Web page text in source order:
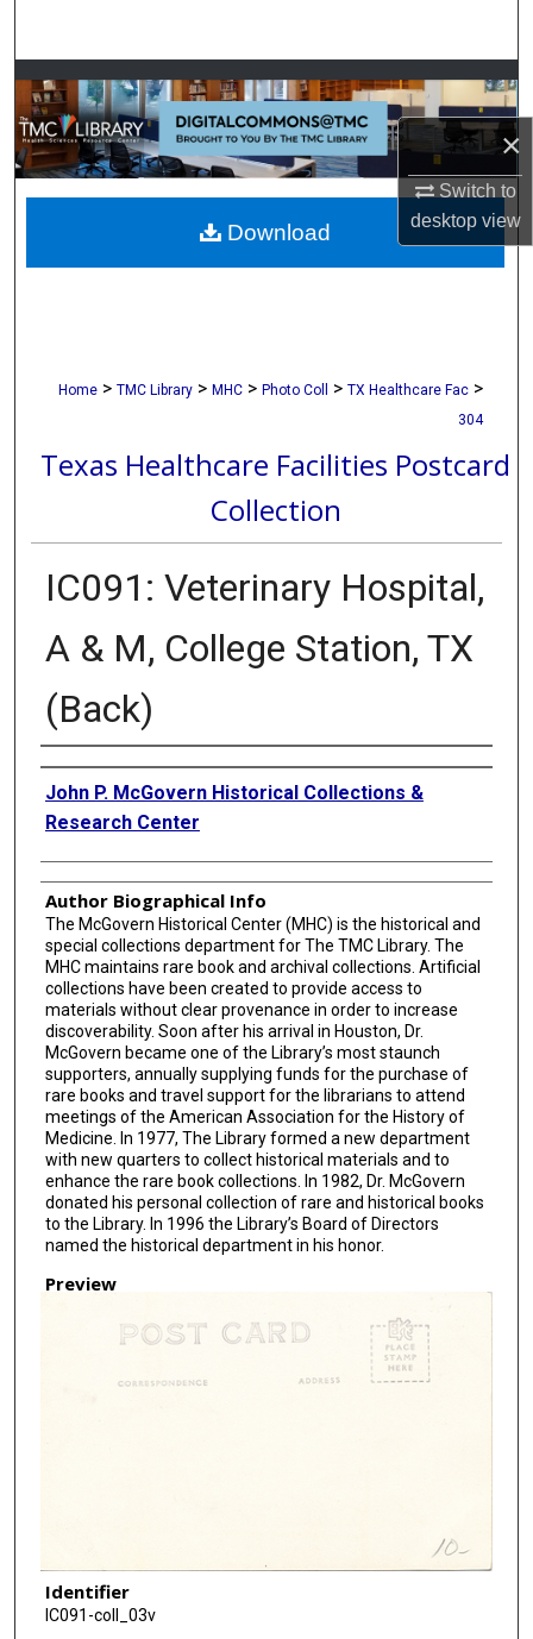
×
Switch to
desktopview
Browse Collections
My Account
About
Digital Commons Network™
Home > TMC Library > MHC > Photo Coll > TX Healthcare Fac >
304
Texas Healthcare Facilities Postcard
Collection
IC091: Veterinary Hospital,
A & M, College Station, TX
(Back)
Creator
John P. McGovern Historical Collections &
Research Center
Author Biographical Info
The McGovern Historical Center (MHC) is the historical and
special collections department for The TMC Library. The
MHC maintains rare book and archival collections. Artificial
collections have been created to provide access to
materials without clear provenance in order to increase
discoverability. Soon after his arrival in Houston, Dr.
McGovern became one of the Library’s most staunch
supporters, annually supplying funds for the purchase of
rare books and travel support for the librarians to attend
meetings of the American Association for the History of
Medicine. In 1977, The Library formed a new department
with new quarters to collect historical materials and to
enhance the rare book collections. In 1982, Dr. McGovern
donated his personal collection of rare and historical books
to the Library. In 1996 the Library’s Board of Directors
named the historical department in his honor.
Preview
Identifier
IC091-coll_03v
Download